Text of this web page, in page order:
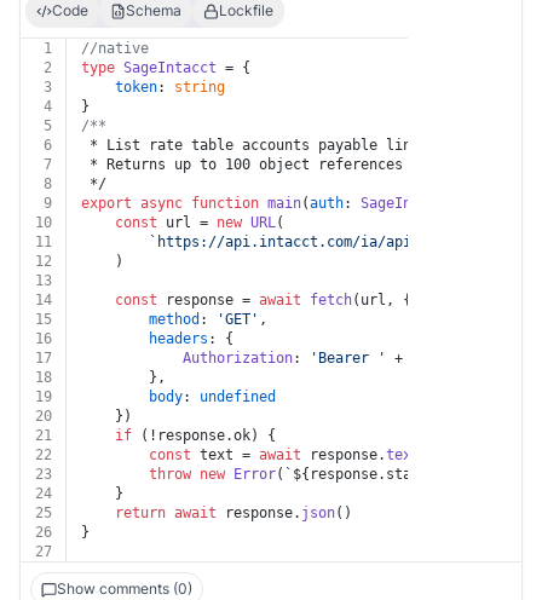
Code
Schema Lockfile
1
//native
2
type SageIntacct = {
3
token: string
4
}
5
/**
6
* List rate table accounts payable lines
7
* Returns up to 100 object references from the
8
*/
9
export async function main(auth: SageIntacct
10
const url = new URL(
11
`https://api.intacct.com/ia/api/v1/objects/
12
	)
13
14
const response = await fetch(url, {
15
method : 'GET' ,
16
headers : {
17
Authorization: 'Bearer ' + auth.
18
		},
19
body: undefined
20
	})
21
if (!response.ok) {
22
const text = await response.text
23
throw new Error( ` ${response.status}
24
	}
25
return await response. json()
26
}
27
Show comments (0)